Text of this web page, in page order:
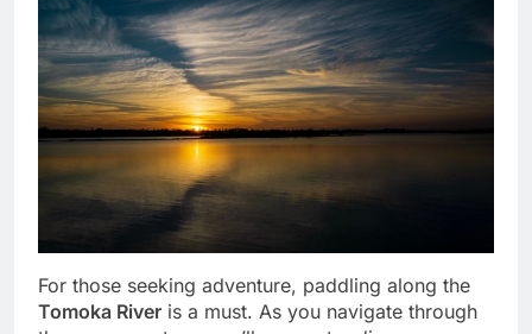
For those seeking adventure, paddling along the
Tomoka River is a must. As you navigate through